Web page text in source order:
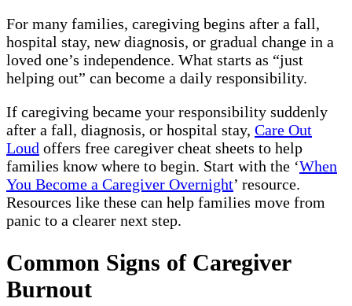
For many families, caregiving begins after a fall,
hospital stay, new diagnosis, or gradual change in a
loved one’s independence. What starts as “just
helping out” can become a daily responsibility.
If caregiving became your responsibility suddenly
after a fall, diagnosis, or hospital stay, Care Out
Loud offers free caregiver cheat sheets to help
families know where to begin. Start with the ‘When
You Become a Caregiver Overnight’ resource.
Resources like these can help families move from
panic to a clearer next step.
Common Signs of Caregiver
Burnout